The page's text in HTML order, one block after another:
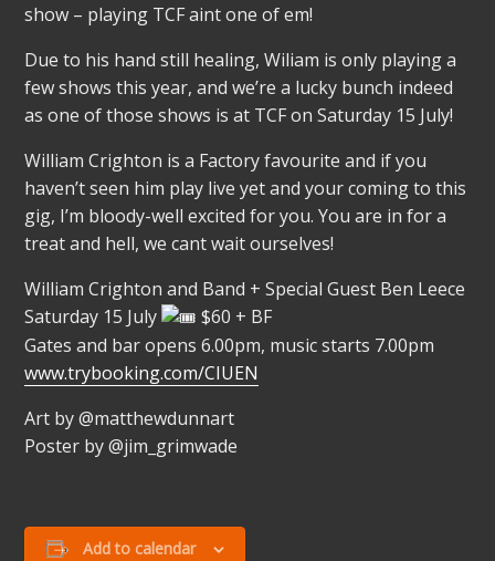
show – playing TCF aint one of em!
Due to his hand still healing, Wiliam is only playing a
few shows this year, and we’re a lucky bunch indeed
as one of those shows is at TCF on Saturday 15 July!
William Crighton is a Factory favourite and if you
haven’t seen him play live yet and your coming to this
gig, I’m bloody-well excited for you. You are in for a
treat and hell, we cant wait ourselves!
William Crighton and Band + Special Guest Ben Leece
Saturday 15 July
$60 + BF
Gates and bar opens 6.00pm, music starts 7.00pm
www.trybooking.com/CIUEN
Art by @matthewdunnart
Poster by @jim_grimwade
Add to calendar